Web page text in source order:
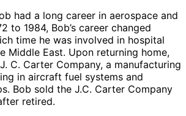
had a long career in aerospace and
to 1984, Bob’s career changed
time he was involved in hospital
Middle East. Upon returning home,
C. Carter Company, a manufacturing
in aircraft fuel systems and
Bob sold the J.C. Carter Company
retired.